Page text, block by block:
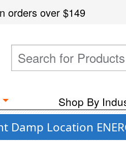
orders over$149
Shop By
Damp Location